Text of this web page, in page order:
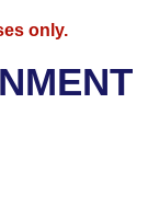
only.